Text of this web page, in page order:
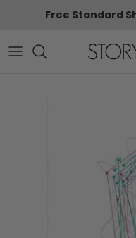
Free Standard